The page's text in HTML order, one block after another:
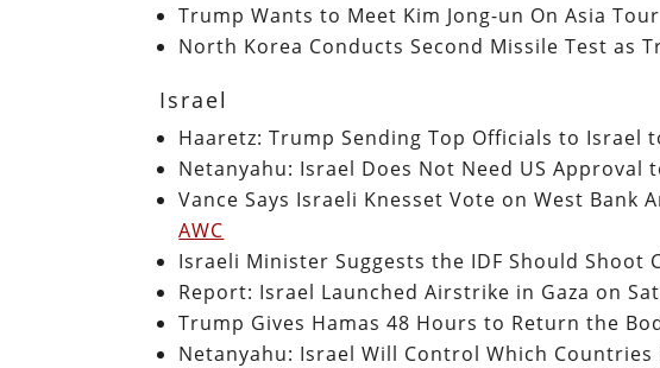
Trump Wants to Meet Kim Jong-un On Asia
North Korea Conducts Second Missile Test as
Israel
Haaretz: Trump Sending Top Officials to Israel
Netanyahu: Israel Does Not Need US Approval
Vance Says Israeli Knesset Vote on West Bank
AWC
Israeli Minister Suggests the IDF Should Shoot
Report: Israel Launched Airstrike in Gaza on
Trump Gives Hamas 48 Hours to Return the
Netanyahu: Israel Will Control Which Countries